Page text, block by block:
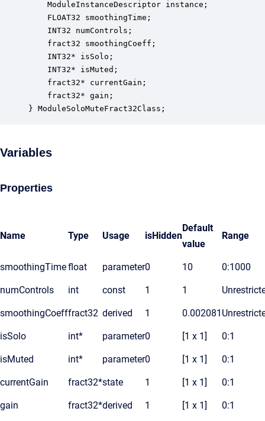
ModuleInstanceDescriptor instance;
FLOAT32 smoothingTime;
INT32 numControls;
fract32 smoothingCoeff;
INT32* isSolo;
INT32* isMuted;
fract32* currentGain;
fract32* gain;
} ModuleSoloMuteFract32Class;
Variables
Properties
Name Type Usage isHidden
Default
value
Range
smoothingTimefloat parameter0 10 0:1000
numControls int const 1 1
smoothingCoefffract32 derived 1 0.002081
isSolo int* parameter0 [1 x 1] 0:1
isMuted int* parameter0 [1 x 1] 0:1
currentGain fract32*state 1 [1 x 1] 0:1
gain fract32*derived 1 [1 x 1] 0:1